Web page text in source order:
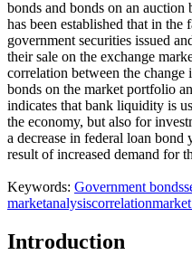
bonds and bonds on an auction
has been established that in
government securities issued
their sale on the exchange
correlation between the
bonds on the market portfolio
indicates that bank liquidity is
the economy, but also for
a decrease in federal loan
result of increased demand for
Keywords: Government bonds
marketanalysiscorrelation
Introduction